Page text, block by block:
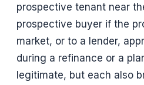
prospective tenant near
prospective buyer if the
market, or to a lender,
during a refinance or a
legitimate, but each also